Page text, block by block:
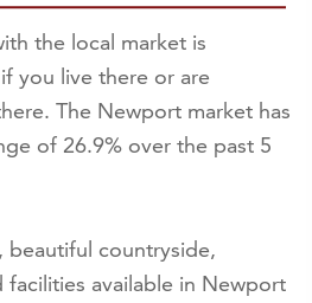
the local market is
you live there or are
The Newport market has
of 26.9% over the past 5
beautiful countryside,
facilities available in Newport